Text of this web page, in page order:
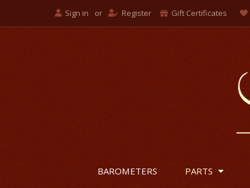
Sign in or Register Gift Certificates
BAROMETERS PARTS